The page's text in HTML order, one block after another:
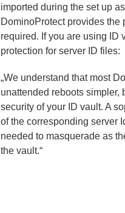
imported during the set up
DominoProtect provides
required. If you are using ID
protection for server ID files:
„We understand that most
unattended reboots simpler,
security of your ID vault. A
of the corresponding server
needed to masquerade as
the vault.“